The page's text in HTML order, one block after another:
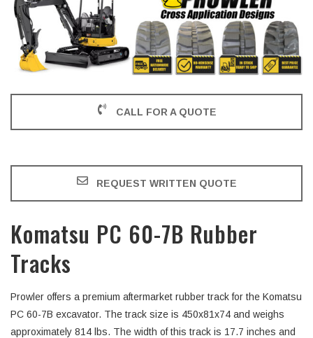
CALL FOR A QUOTE
REQUEST WRITTEN QUOTE
Komatsu PC 60-7B Rubber
Tracks
Prowler offers a premium aftermarket rubber track for the Komatsu
PC 60-7B excavator. The track size is 450x81x74 and weighs
approximately 814 lbs. The width of this track is 17.7 inches and